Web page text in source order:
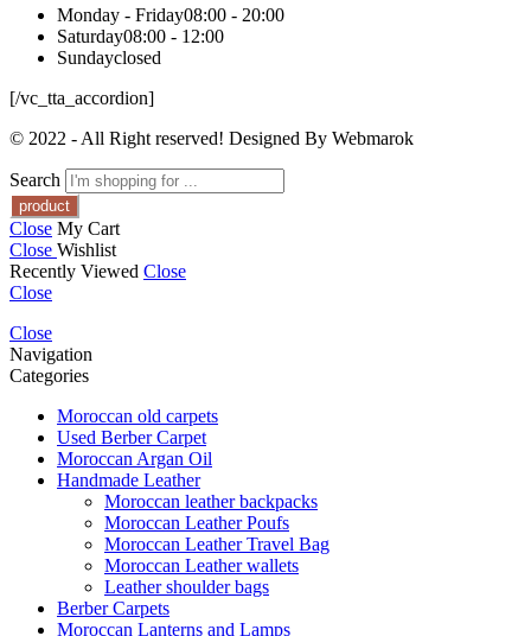
Monday - Friday08:00 - 20:00
Saturday08:00 - 12:00
Sundayclosed
[/vc_tta_accordion]
© 2022 - All Right reserved! Designed By Webmarok
Search
Close My Cart
Close Wishlist
Recently Viewed Close
Close
Close
Navigation
Categories
Moroccan old carpets
Used Berber Carpet
Moroccan Argan Oil
Handmade Leather
Moroccan leather backpacks
Moroccan Leather Poufs
Moroccan Leather Travel Bag
Moroccan Leather wallets
Leather shoulder bags
Berber Carpets
Moroccan Lanterns and Lamps